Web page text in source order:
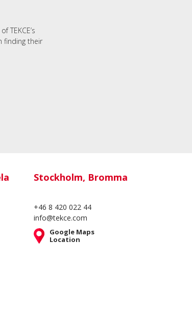
TEKCE’s
finding their
Stockholm, Bromma
+46 8 420 022 44
info@tekce.com
Google Maps
Location